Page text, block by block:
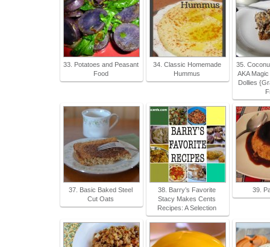
33. Potatoes and Peasant
Food
34. Classic Homemade
Hummus
35.
AKA
Dollies
37. Basic Baked Steel
Cut Oats
38. Barry’s Favorite
Stacy Makes Cents
Recipes: A Selection
39.